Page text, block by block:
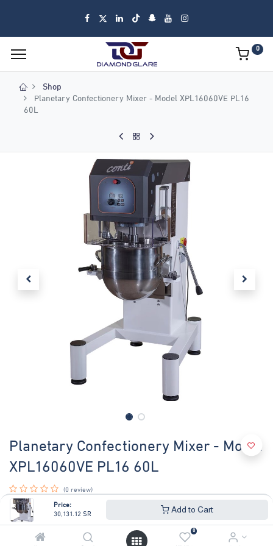
Price:
30,131.12 SR Add to Cart
0
0
Shop
Planetary Confectionery Mixer - Model XPL16060VE PL16
60L
Planetary Confectionery Mixer - Model
XPL16060VE PL16 60L
(0 review)
PLANETARY MIXER LT.60 DIGIT VAR
With electronic speed variator.
Transmission with gear reductor.
Complete with : bowl, whip, spiral, spatula